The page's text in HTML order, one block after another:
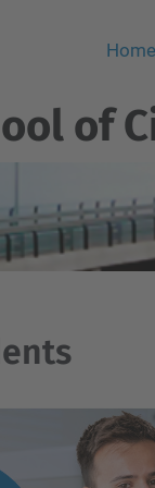
Home
of